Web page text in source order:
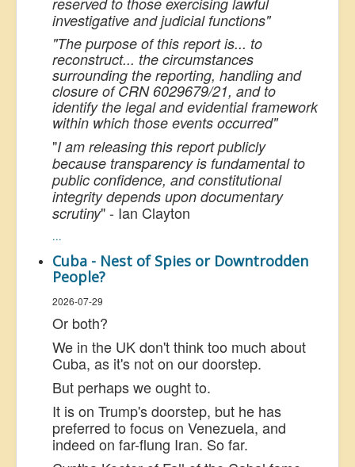
investigative and judicial functions"
"The purpose of this report is... to
reconstruct... the circumstances
surrounding the reporting, handling and
closure of CRN 6029679/21, and to
identify the legal and evidential framework
within which those events occurred"
"I am releasing this report publicly
because transparency is fundamental to
public confidence, and constitutional
integrity depends upon documentary
scrutiny" - Ian Clayton
...
Cuba - Nest of Spies or Downtrodden
People?
2026-07-29
Or both?
We in the UK don't think too much about
Cuba, as it's not on our doorstep.
But perhaps we ought to.
It is on Trump's doorstep, but he has
preferred to focus on Venezuela, and
indeed on far-flung Iran. So far.